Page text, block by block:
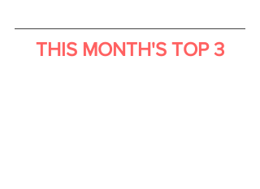
THIS MONTH'S TOP 3